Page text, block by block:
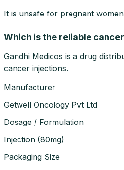
It is unsafe for pregnant
Which is the reliable
Gandhi Medicos is a drug
cancer injections.
Manufacturer
Getwell Oncology Pvt Ltd
Dosage / Formulation
Injection (80mg)
Packaging Size